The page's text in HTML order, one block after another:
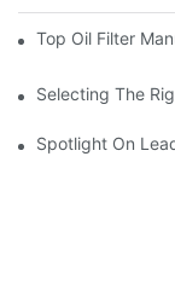
Top Oil Filter
Selecting The
Spotlight On